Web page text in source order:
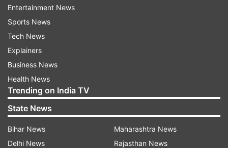
This upcoming series might give a neck-to-neck
competition to brands like MI, realme and TCL in
this segment.
In line with the company's latest brand vision,
the launch seems to build upon itel's
commitment to providing customers superior
technology with a perfect entertainment
experience, enabling them to live a better and
superior life.
Entertainment News
Sports News
Tech News
Explainers
Business News
Health News
Trending on India TV
State News
Bihar News
Delhi News
Maharashtra News
Rajasthan News